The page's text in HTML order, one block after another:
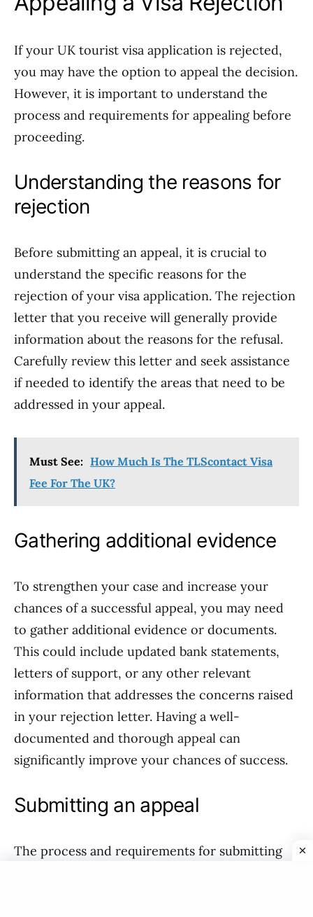
If your UK tourist visa application is rejected,
you may have the option to appeal the decision.
However, it is important to understand the
process and requirements for appealing before
proceeding.
Understanding the reasons for
rejection
Before submitting an appeal, it is crucial to
understand the specific reasons for the
rejection of your visa application. The rejection
letter that you receive will generally provide
information about the reasons for the refusal.
Carefully review this letter and seek assistance
if needed to identify the areas that need to be
addressed in your appeal.
Must See: How Much Is The TLScontact Visa
Fee For The UK?
Gathering additional evidence
To strengthen your case and increase your
chances of a successful appeal, you may need
to gather additional evidence or documents.
This could include updated bank statements,
letters of support, or any other relevant
information that addresses the concerns raised
in your rejection letter. Having a well-
documented and thorough appeal can
significantly improve your chances of success.
Submitting an appeal
The process and requirements for submitting